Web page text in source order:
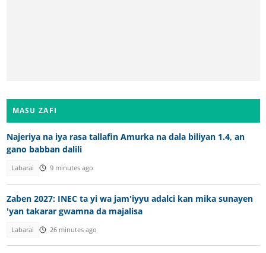
MASU ZAFI
Najeriya na iya rasa tallafin Amurka na dala biliyan 1.4, an
gano babban dalili
Labarai 9 minutes ago
Zaben 2027: INEC ta yi wa jam'iyyu adalci kan mika sunayen
'yan takarar gwamna da majalisa
Labarai 26 minutes ago